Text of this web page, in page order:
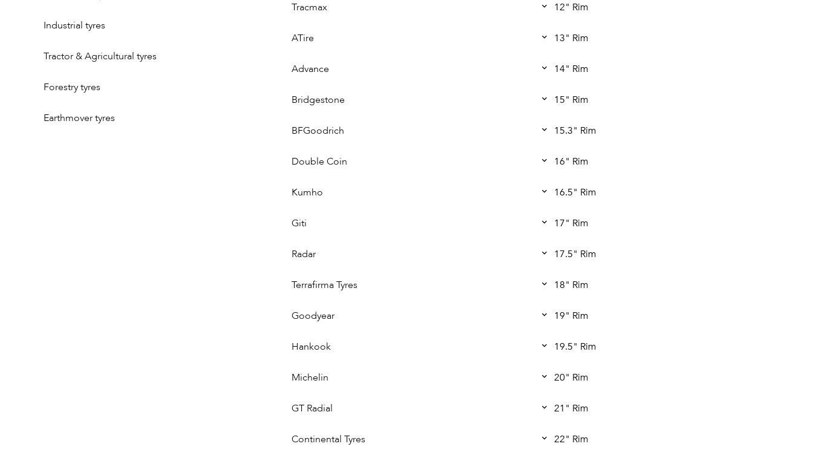
Industrial tyres
Tractor & Agricultural tyres
Forestry tyres
Earthmover tyres
Tracmax
ATire
Advance
Bridgestone
BFGoodrich
Double Coin
Kumho
Giti
Radar
Terrafirma Tyres
Goodyear
Hankook
Michelin
GT Radial
Continental Tyres
12" Rim
13" Rim
14" Rim
15" Rim
15.3" Rim
16" Rim
16.5" Rim
17" Rim
17.5" Rim
18" Rim
19" Rim
19.5" Rim
20" Rim
21" Rim
22" Rim